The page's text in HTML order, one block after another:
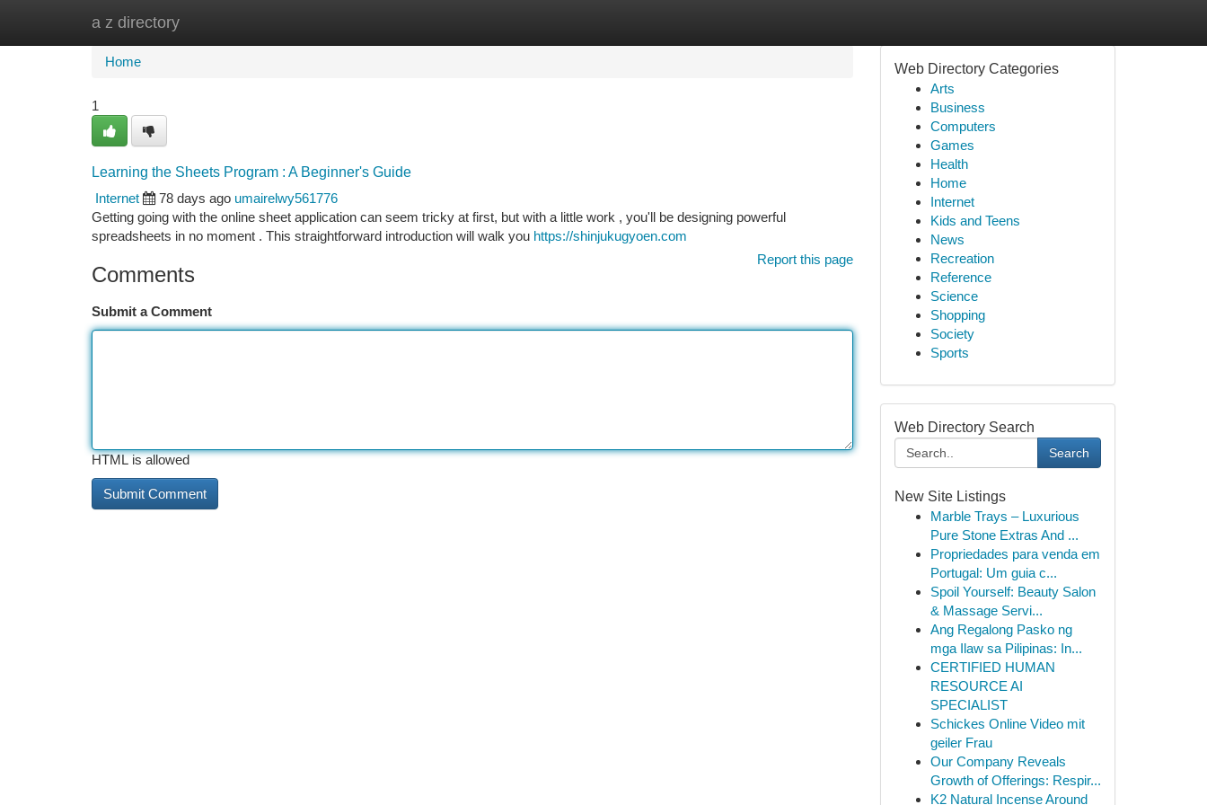
a z directory
Home
Home
1
Learning the Sheets Program : A Beginner's Guide
Internet
78 days ago umairelwy561776
Getting going with the online sheet application can seem tricky at first, but with a little work , you'll be designing powerful
spreadsheets in no moment . This straightforward introduction will walk you https://shinjukugyoen.com
Report this page
Comments
Submit a Comment
HTML is allowed
Web Directory Categories
Arts
Business
Computers
Games
Health
Home
Internet
Kids and Teens
News
Recreation
Reference
Science
Shopping
Society
Sports
Web Directory Search
Search
New Site Listings
Marble Trays – Luxurious
Pure Stone Extras And ...
Propriedades para venda em
Portugal: Um guia c...
Spoil Yourself: Beauty Salon
& Massage Servi...
Ang Regalong Pasko ng
mga Ilaw sa Pilipinas: In...
CERTIFIED HUMAN
RESOURCE AI
SPECIALIST
Schickes Online Video mit
geiler Frau
Our Company Reveals
Growth of Offerings: Respir...
K2 Natural Incense Around